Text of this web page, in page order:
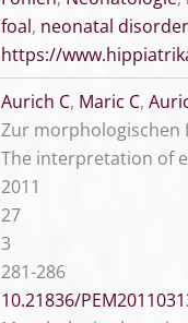
foal, neonatal
https://
Aurich C, Maric C,
Zur morphologischen
The interpretation of
2011
27
3
281-286
10.21836/